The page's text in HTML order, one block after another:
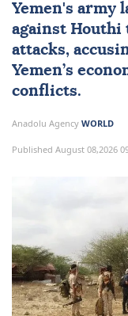
Yemen's army
against Houthi
attacks,
Yemen’s
conflicts.
Anadolu Agency WORLD
Published August 08,2026